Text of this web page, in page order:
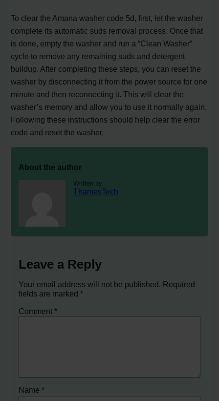
To clear the Amana washer code 5d, first, let the washer
complete its automatic suds removal process. Once that
is done, empty the washer and run a “Clean Washer”
cycle to remove any remaining suds and detergent
buildup. After completing these steps, you can reset the
washer by disconnecting it from the power source for one
minute and then reconnecting it. This will clear the
washer’s memory and allow you to use it normally again.
Following these instructions should help clear the error
code and reset the washer.
About the author
Written by
ThamesTech
Leave a Reply
Your email address will not be published. Required
fields are marked*
Comment*
Name*